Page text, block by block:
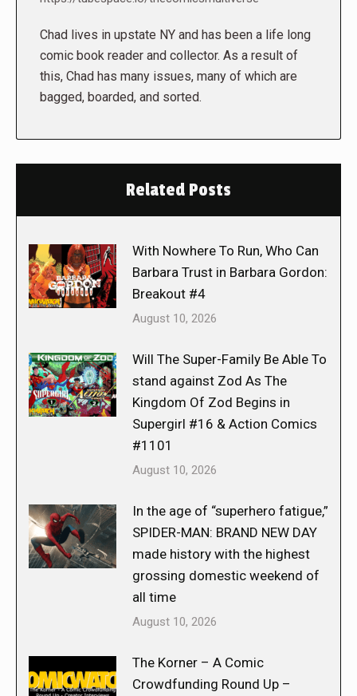
Chad lives in upstate NY and has been a life long
comic book reader and collector. As a result of
this, Chad has many issues, many of which are
bagged, boarded, and sorted.
Related Posts
With Nowhere To Run, Who Can
Barbara Trust in Barbara Gordon:
Breakout #4
August 10, 2026
Will The Super-Family Be Able To
stand against Zod As The
Kingdom Of Zod Begins in
Supergirl #16 & Action Comics
#1101
August 10, 2026
In the age of “superhero fatigue,”
SPIDER-MAN: BRAND NEW DAY
made history with the highest
grossing domestic weekend of
all time
August 10, 2026
The Korner – A Comic
Crowdfunding Round Up –